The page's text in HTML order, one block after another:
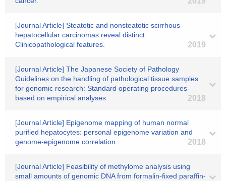
[Journal Article] Steatotic and nonsteatotic scirrhous
hepatocellular carcinomas reveal distinct
Clinicopathological features.
2019
[Journal Article] The Japanese Society of Pathology
Guidelines on the handling of pathological tissue samples
for genomic research: Standard operating procedures
based on empirical analyses.
2018
[Journal Article] Epigenome mapping of human normal
purified hepatocytes: personal epigenome variation and
genome-epigenome correlation.
2018
[Journal Article] Feasibility of methylome analysis using
small amounts of genomic DNA from formalin-fixed paraffin-